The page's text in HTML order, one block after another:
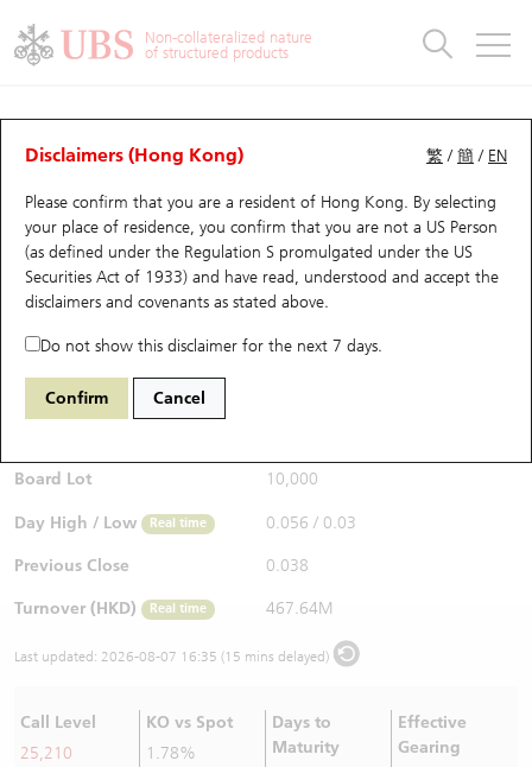
Non-collateralized nature
of structured products
繁 /簡 / EN
Disclaimers (Hong Kong)
Please confirm that you are a resident of Hong Kong. By selecting
your place of residence, you confirm that you are not a US Person
(as defined under the Regulation S promulgated under the US
Securities Act of 1933) and have read, understood and accept the
disclaimers and covenants as stated above.
Do not show this disclaimer for the next 7 days.
Confirm Cancel
CBBCs Analyzer
Performance Outstanding Quantity Comparison
67438 UB Bull HSI Hang Seng Index
$0.055 0.017 (+44.74%)
Bid / Ask
Board Lot 10,000
Day High / Low Real time 0.056 / 0.03
Previous Close 0.038
Turnover (HKD) Real time 467.64M
Last updated: 2026-08-07 16:35 (15 mins delayed)
Call Level
25,210
KO vs Spot
1.78%
Days to
Maturity
Effective
Gearing
Warrants
UBS Warrants List
New UBS Warrants
Expiring UBS Warrants
Warrants Analyzer
Warrants Newsletter
Warrants Documents & Announcements
Warrants Analyzer
Outstanding Quantity
Comparison
CBBCs
CBBCs Quick Search
CBBCs Search
CBBCs Outstanding Distribution
New UBS CBBCs
CBBCs Settlement Price
CBBCs Analyzer
CBBCs Documents & Announcements
CBBCs Analyzer
Outstanding Quantity
Comparison
Warrants & CBBCs Statistics
Top10 Gainers / Losers
Top10 Turnover Distribution
10 Days Turnover
Outstanding Quantity
Market Statistics
Underlying Analyzer
Top 20 Active Stocks
HSI Constituent Stocks
HSTECH Constituent Stocks
A Shares ETFs Premium
AH Shares Comparison
Stock Connect Money Flow
Holdings
Show All
Education